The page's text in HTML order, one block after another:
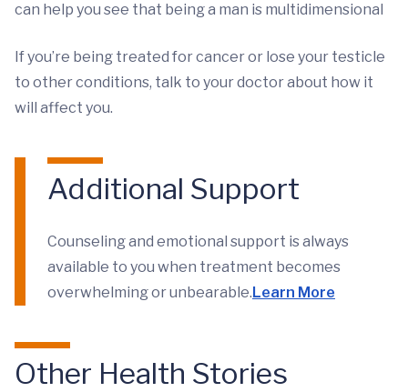
can help you see that being a man is multidimensional
If you’re being treated for cancer or lose your testicle
to other conditions, talk to your doctor about how it
will affect you.
Additional Support
Counseling and emotional support is always
available to you when treatment becomes
overwhelming or unbearable.Learn More
Other Health Stories